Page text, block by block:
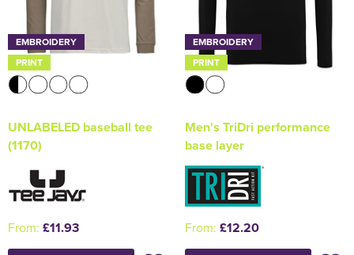
EMBROIDERY
PRINT
UNLABELED baseball tee
(1170)
From: £11.93
EMBROIDERY
PRINT
Men's TriDri performance
base layer
From: £12.20